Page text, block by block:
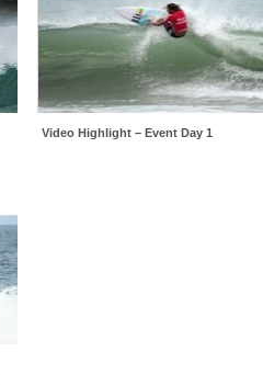
Video Highlight – Event Day 1